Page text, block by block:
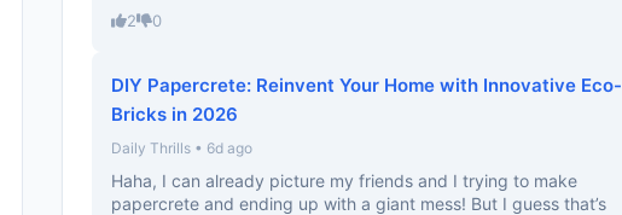
2 0
DIY Papercrete: Reinvent Your Home with Innovative Eco-
Bricks in 2026
Daily Thrills • 6d ago
Haha, I can already picture my friends and I trying to make
papercrete and ending up with a giant mess! But I guess that’s